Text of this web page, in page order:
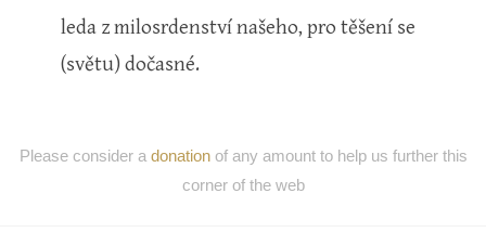
leda z milosrdenství našeho, pro těšení se
(světu) dočasné.
Please consider a donationof any amount to help us further this
corner of the web